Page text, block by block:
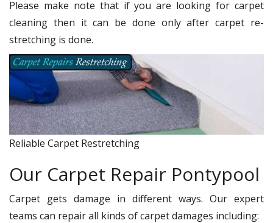
Please make note that if you are looking for carpet
cleaning then it can be done only after carpet re-
stretching is done.
Reliable Carpet Restretching
Our Carpet Repair Pontypool
Carpet gets damage in different ways. Our expert
teams can repair all kinds of carpet damages including: